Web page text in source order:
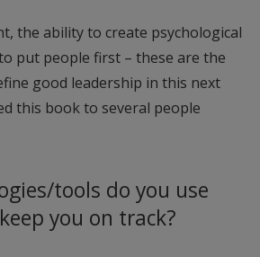
the ability to create psychological
put people first – these are the
good leadership in this next
this book to several people
tools do you use
you on track?